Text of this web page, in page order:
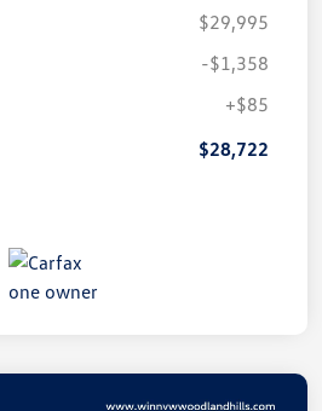
$29,995
-$1,358
+$85
$28,722